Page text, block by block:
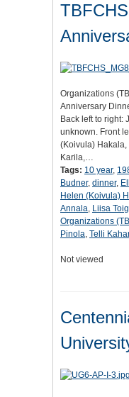
Organizations
Anniversary
Back left to right:
unknown. Front
(Koivula)
Karila,…
Tags: 10 year,
Budner, dinner,
Helen (Koivula)
Annala, Liisa
Organizations
Pinola, Telli
Not viewed